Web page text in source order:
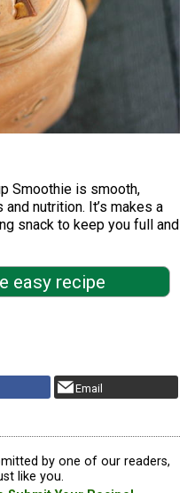
Smoothie is smooth,
nutrition. It’s makes a
snack to keep you full and
easy recipe
Email
by one of our readers,
like you.